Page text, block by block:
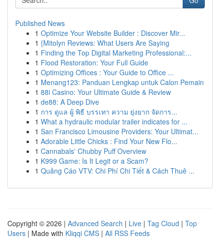
Published News
1 Optimize Your Website Builder : Discover Mir...
1 {Mitolyn Reviews: What Users Are Saying
1 Finding the Top Digital Marketing Professional:...
1 Flood Restoration: Your Full Guide
1 Optimizing Offices : Your Guide to Office ...
1 Menang123: Panduan Lengkap untuk Calon Pemain
1 88i Casino: Your Ultimate Guide & Review
1 de88: A Deep Dive
1 การ ดูแล ผู้ พิธี บรรเทา ความ ยุ่งยาก จัดการ...
1 What a hydraulic modular trailer indicates for ...
1 San Francisco Limousine Providers: Your Ultimat...
1 Adorable Little Chicks : Find Your New Flo...
1 Cannabals' Chubby Puff Overview
1 K999 Game: Is It Legit or a Scam?
1 Quảng Cáo VTV: Chi Phí Chi Tiết & Cách Thuê ...
Copyright © 2026 | Advanced Search | Live | Tag Cloud | Top
Users | Made with Kliqqi CMS | All RSS Feeds